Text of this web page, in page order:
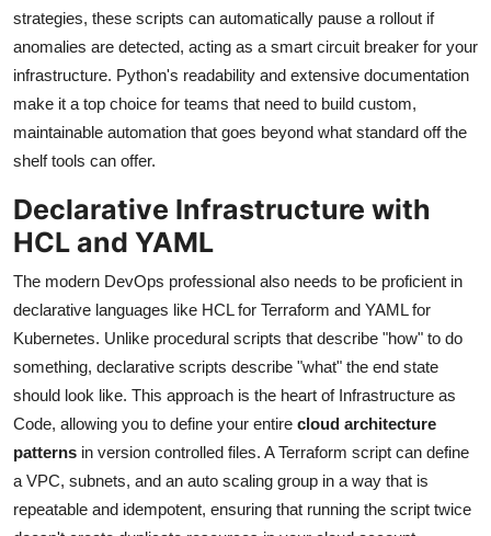
strategies, these scripts can automatically pause a rollout if
anomalies are detected, acting as a smart circuit breaker for your
infrastructure. Python's readability and extensive documentation
make it a top choice for teams that need to build custom,
maintainable automation that goes beyond what standard off the
shelf tools can offer.
Declarative Infrastructure with
HCL and YAML
The modern DevOps professional also needs to be proficient in
declarative languages like HCL for Terraform and YAML for
Kubernetes. Unlike procedural scripts that describe "how" to do
something, declarative scripts describe "what" the end state
should look like. This approach is the heart of Infrastructure as
Code, allowing you to define your entire cloud architecture
patterns in version controlled files. A Terraform script can define
a VPC, subnets, and an auto scaling group in a way that is
repeatable and idempotent, ensuring that running the script twice